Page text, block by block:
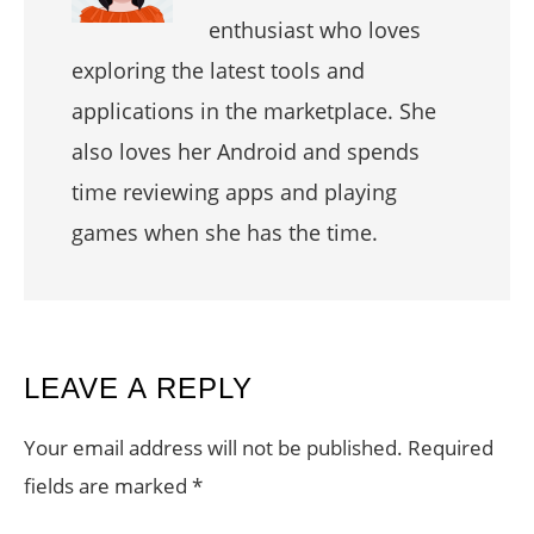
enthusiast who loves
exploring the latest tools and
applications in the marketplace. She
also loves her Android and spends
time reviewing apps and playing
games when she has the time.
READER
INTERACTIONS
LEAVE A REPLY
Your email address will not be published. Required
fields are marked *